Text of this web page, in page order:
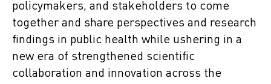
policymakers, and stakeholders to come
together and share perspectives and research
findings in public health while ushering in a
new era of strengthened scientific
collaboration and innovation across the